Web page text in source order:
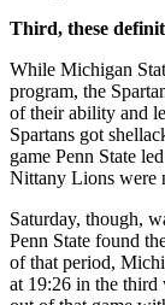
Third, these
While Michigan
program, the
of their ability and
Spartans got
game Penn State
Nittany Lions were
Saturday, though,
Penn State found
of that period,
at 19:26 in the third